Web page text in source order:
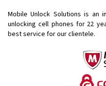
Mobile Unlock Solutions is an
unlocking cell phones for 22
best service for our clientele.